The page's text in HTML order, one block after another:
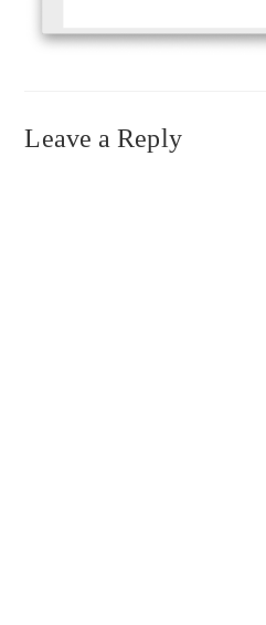
Leave a Reply